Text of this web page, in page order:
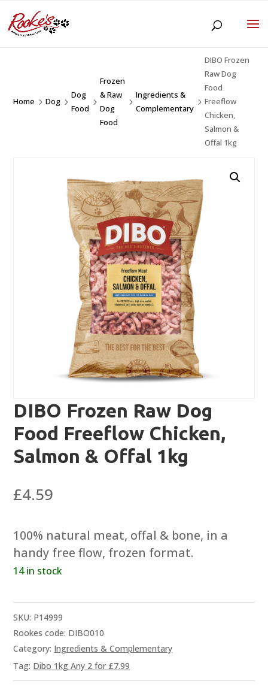
Home 5Dog 5
Dog
Food
5
Frozen
& Raw
Dog
Food
5
Ingredients &
Complementary
5
DIBO Frozen
Raw Dog
Food
Freeflow
Chicken,
Salmon &
Offal 1kg
DIBO Frozen Raw Dog
Food Freeflow Chicken,
Salmon & Offal 1kg
£4.59
100% natural meat, offal & bone, in a
handy free flow, frozen format.
14 in stock
SKU: P14999
Rookes code: DIBO010
Category: Ingredients & Complementary
Tag: Dibo 1kg Any 2 for £7.99